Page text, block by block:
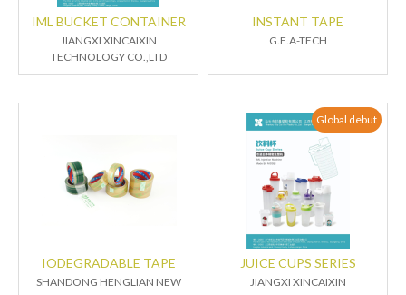
IML BUCKET CONTAINER
JIANGXI XINCAIXIN
TECHNOLOGY CO.,LTD
INSTANT TAPE
G.E.A-TECH
IODEGRADABLE TAPE
SHANDONG HENGLIAN NEW
Global debut
JUICE CUPS SERIES
JIANGXI XINCAIXIN